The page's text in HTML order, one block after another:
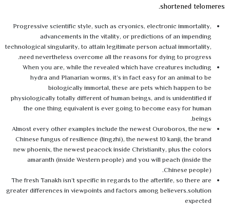
shortened telomeres.
Progressive scientific style, such as cryonics, electronic immortality,
advancements in the vitality, or predictions of an impending
technological singularity, to attain legitimate person actual immortality,
need nevertheless overcome all the reasons for dying to progress.
When you are, while the revealed which have creatures including
hydra and Planarian worms, it’s in fact easy for an animal to be
biologically immortal, these are pets which happen to be
physiologically totally different of human beings, and is unidentified if
the one thing equivalent is ever going to become easy for human
beings.
Almost every other examples include the newest Ouroboros, the new
Chinese fungus of resilience (lingzhi), the newest 10 kanji, the brand
new phoenix, the newest peacock inside Christianity, plus the colors
amaranth (inside Western people) and you will peach (inside the
Chinese people).
The fresh Tanakh isn’t specific in regards to the afterlife, so there are
greater differences in viewpoints and factors among believers.solution
expected